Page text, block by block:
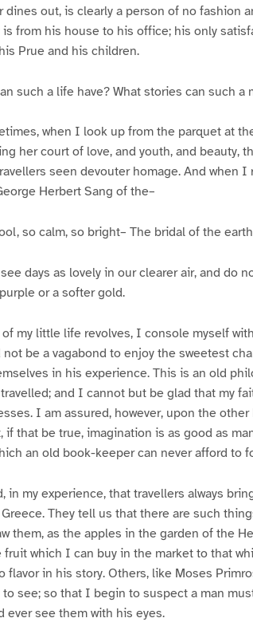
dines out, is clearly a person of no fashion
is from his house to his office; his only
Prue and his children.
such a life have? What stories can such a
when I look up from the parquet at
her court of love, and youth, and beauty,
seen devouter homage. And when
Herbert Sang of the–
so calm, so bright– The bridal of the
days as lovely in our clearer air, and do
or a softer gold.
my little life revolves, I console myself
not be a vagabond to enjoy the sweetest
in his experience. This is an old
and I cannot but be glad that my
I am assured, however, upon the
if that be true, imagination is as good as
an old book-keeper can never afford to
in my experience, that travellers always
They tell us that there are such
them, as the apples in the garden of the
which I can buy in the market to that
flavor in his story. Others, like Moses
see; so that I begin to suspect a man
ever see them with his eyes.